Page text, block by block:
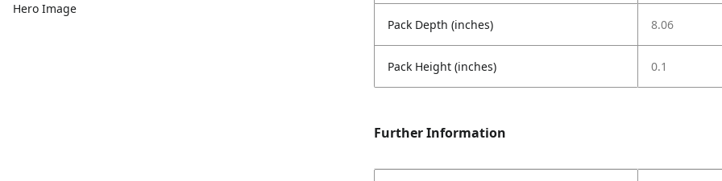
Hero Image
Pack Depth (inches) 8.06
Pack Height (inches) 0.1
Further Information